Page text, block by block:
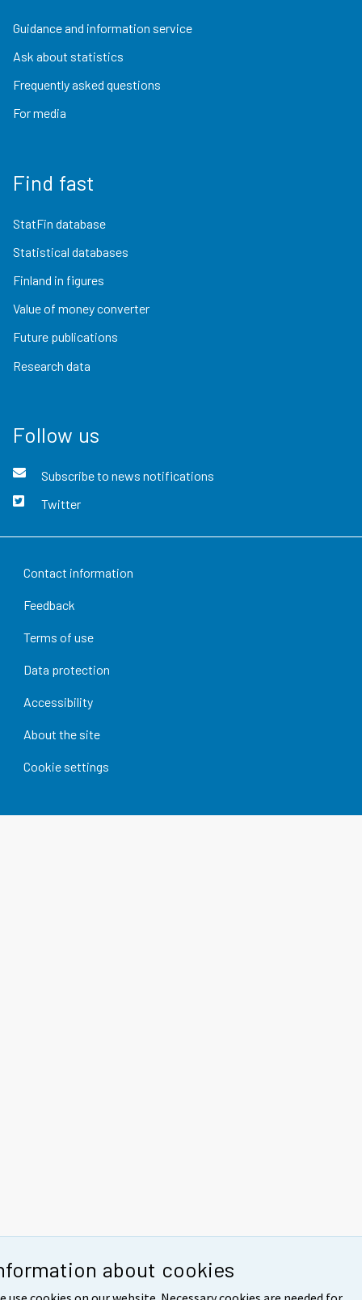
about cookies
Guidance and information service
Ask about statistics
Frequently asked questions
For media
Find fast
StatFin database
Statistical databases
Finland in figures
Value of money converter
Future publications
Research data
Follow us
Subscribe to news notifications
Twitter
Contact information
Feedback
Terms of use
Data protection
Accessibility
About the site
Cookie settings